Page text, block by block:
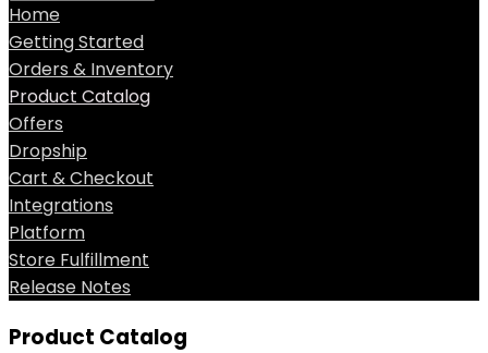
Home
Getting Started
Orders & Inventory
Product Catalog
Offers
Dropship
Cart & Checkout
Integrations
Platform
Store Fulfillment
Release Notes
Product Catalog